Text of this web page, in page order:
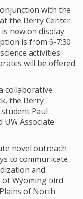
with the
the Berry Center.
now on display
is from 6-7:30
activities
will be offered
collaborative
the Berry
Paul
Associate
novel outreach
to communicate
and
Wyoming bird
of North